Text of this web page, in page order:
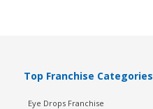
Top Franchise Categories
Eye Drops Franchise